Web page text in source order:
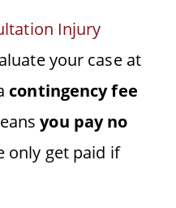
Injury
your case at
contingency fee
you pay no
only get paid if